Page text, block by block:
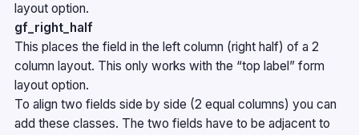
layout option.
gf_right_half
This places the field in the left column (right half) of a 2
column layout. This only works with the “top label” form
layout option.
To align two fields side by side (2 equal columns) you can
add these classes. The two fields have to be adjacent to